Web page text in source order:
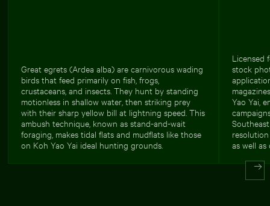
Great egrets (Ardea alba) are carnivorous wading
birds that feed primarily on fish, frogs,
crustaceans, and insects. They hunt by standing
motionless in shallow water, then striking prey
with their sharp yellow bill at lightning speed. This
ambush technique, known as stand-and-wait
foraging, makes tidal flats and mudflats like those
on Koh Yao Yai ideal hunting grounds.
Licensed
stock
Yao Yai,
as well